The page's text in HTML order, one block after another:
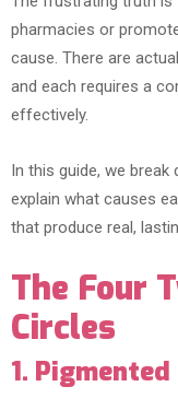
pharmacies or
cause. There are
and each requires a
effectively.
In this guide, we
explain what causes
that produce real,
The Four
Circles
1.